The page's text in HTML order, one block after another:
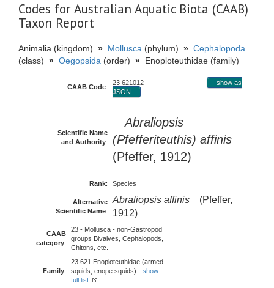
Codes for Australian Aquatic Biota (CAAB)
Taxon Report
Animalia (kingdom) » Mollusca (phylum) » Cephalopoda
(class) » Oegopsida (order) » Enoploteuthidae (family)
CAAB Code:
23 621012
show as
JSON
Scientific Name
and Authority:
Abraliopsis
(Pfefferiteuthis) affinis
(Pfeffer, 1912)
Rank: Species
Alternative
Scientific Name:
Abraliopsis affinis (Pfeffer,
1912)
CAAB
category:
23 - Mollusca - non-Gastropod
groups Bivalves, Cephalopods,
Chitons, etc.
Family:
23 621 Enoploteuthidae (armed
squids, enope squids) - show
full list